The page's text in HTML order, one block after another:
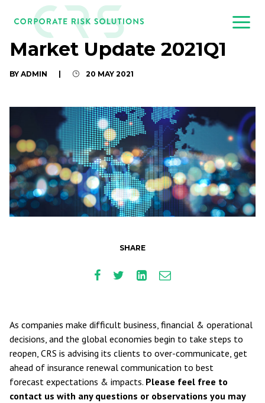
Market Update 2021Q1
BY ADMIN 20 MAY 2021
SHARE
As companies make difficult business, financial & operational
decisions, and the global economies begin to take steps to
reopen, CRS is advising its clients to over-communicate, get
ahead of insurance renewal communication to best
forecast expectations & impacts. Please feel free to
contact us with any questions or observations you may